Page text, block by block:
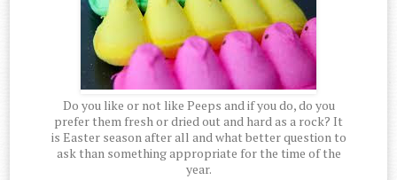
Do you like or not like Peeps and if you do, do you
prefer them fresh or dried out and hard as a rock? It
is Easter season after all and what better question to
ask than something appropriate for the time of the
year.